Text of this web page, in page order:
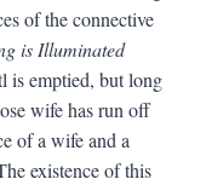
of the connective
is Illuminated
is emptied, but long
wife has run off
of a wife and a
existence of this